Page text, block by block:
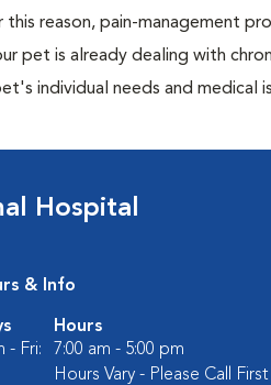
this reason, pain-management
pet is already dealing with
individual needs and medical
Hospital
& Info
Hours
- Fri:
7:00 am - 5:00 pm
Hours Vary - Please Call First